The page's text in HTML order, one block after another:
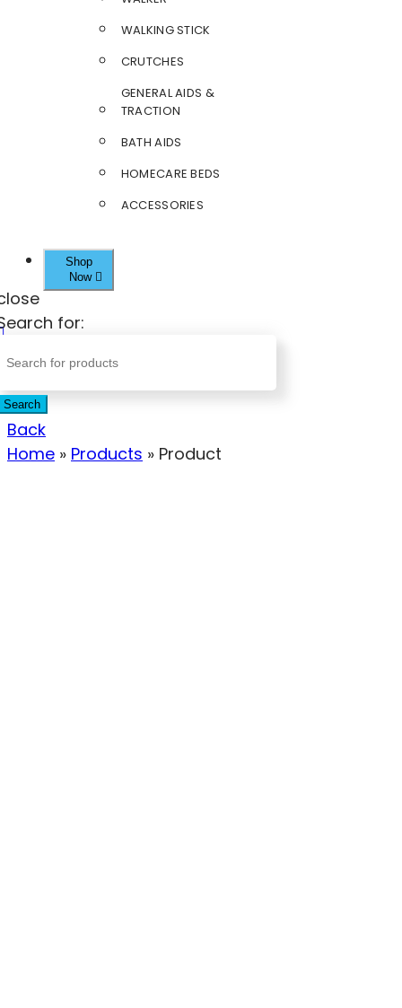
WALKING STICK
CRUTCHES
GENERAL AIDS &
TRACTION
BATH AIDS
HOMECARE BEDS
ACCESSORIES
Shop
Now
for:
Search
Back
Home » Products » Product